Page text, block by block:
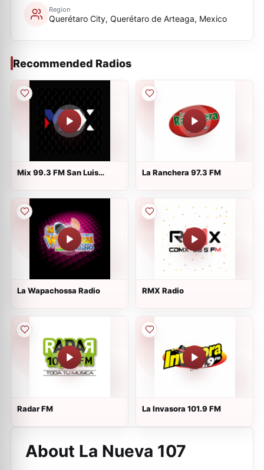
Region
Querétaro City, Querétaro de Arteaga, Mexico
Recommended Radios
Mix 99.3 FM San Luis
La Ranchera 97.3 FM
La Wapachossa Radio RMX Radio
Radar FM La Invasora 101.9 FM
About La Nueva 107